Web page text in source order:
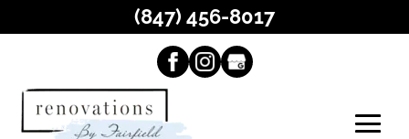
(847) 456-8017